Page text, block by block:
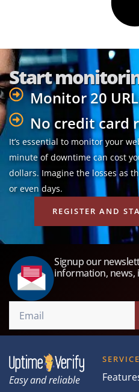
Start
Monitor 20
No credit card
It’s essential to monitor your
minute of downtime can cost
dollars. Imagine the losses as
or even days.
REGISTER AND
Signup our
information,
Easy and reliable